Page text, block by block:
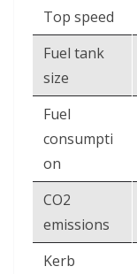
Top speed
Fuel tank
size
Fuel
consumpti
on
CO2
emissions
Kerb